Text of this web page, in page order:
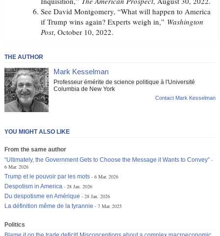
See David Montgomery, “What will happen to America
if Trump wins again? Experts weigh in,” Washington
Post, October 10, 2022.
THE AUTHOR
Mark Kesselman
Professeur émérite de science politique à l'Université
Columbia de New York
Contact Mark Kesselman
YOU MIGHT ALSO LIKE
From the same author
“Ultimately, the Government Gets to Choose the Message it Wants to Convey”
6 Mar. 2026
Trump et le pouvoir par les mots
6 Mar. 2026
Despotism in America
28 Jan. 2026
Du despotisme en Amérique
28 Jan. 2026
La définition même de la tyrannie
7 Mar. 2025
Politics